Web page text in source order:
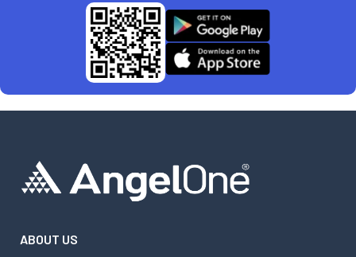
ABOUT US